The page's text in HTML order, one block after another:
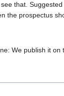
that.
the prospectus
We publish it on